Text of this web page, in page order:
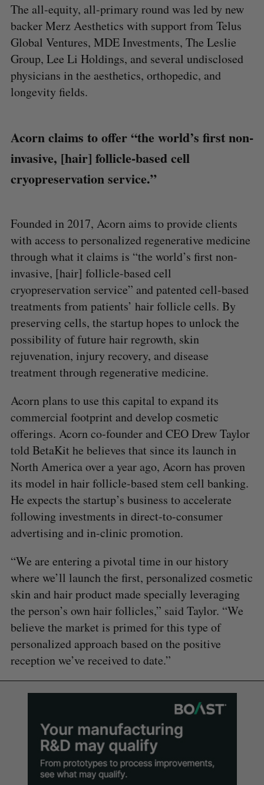
The all-equity, all-primary round was led by new
backer Merz Aesthetics with support from Telus
Global Ventures, MDE Investments, The Leslie
Group, Lee Li Holdings, and several undisclosed
physicians in the aesthetics, orthopedic, and
longevity fields.
Acorn claims to offer “the world’s first non-
invasive, [hair] follicle-based cell
cryopreservation service.”
Founded in 2017, Acorn aims to provide clients
with access to personalized regenerative medicine
through what it claims is “the world’s first non-
invasive, [hair] follicle-based cell
cryopreservation service” and patented cell-based
treatments from patients’ hair follicle cells. By
preserving cells, the startup hopes to unlock the
possibility of future hair regrowth, skin
rejuvenation, injury recovery, and disease
treatment through regenerative medicine.
Acorn plans to use this capital to expand its
commercial footprint and develop cosmetic
offerings. Acorn co-founder and CEO Drew Taylor
told BetaKit he believes that since its launch in
North America over a year ago, Acorn has proven
its model in hair follicle-based stem cell banking.
He expects the startup’s business to accelerate
following investments in direct-to-consumer
advertising and in-clinic promotion.
“We are entering a pivotal time in our history
where we’ll launch the first, personalized cosmetic
skin and hair product made specially leveraging
the person’s own hair follicles,” said Taylor. “We
believe the market is primed for this type of
personalized approach based on the positive
reception we’ve received to date.”